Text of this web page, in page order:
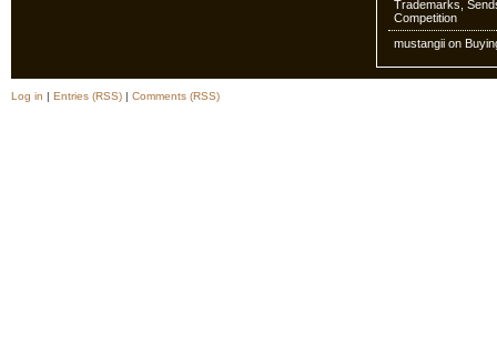
Trademarks,
Competition
mustangii on
Log in | Entries (RSS) | Comments (RSS)